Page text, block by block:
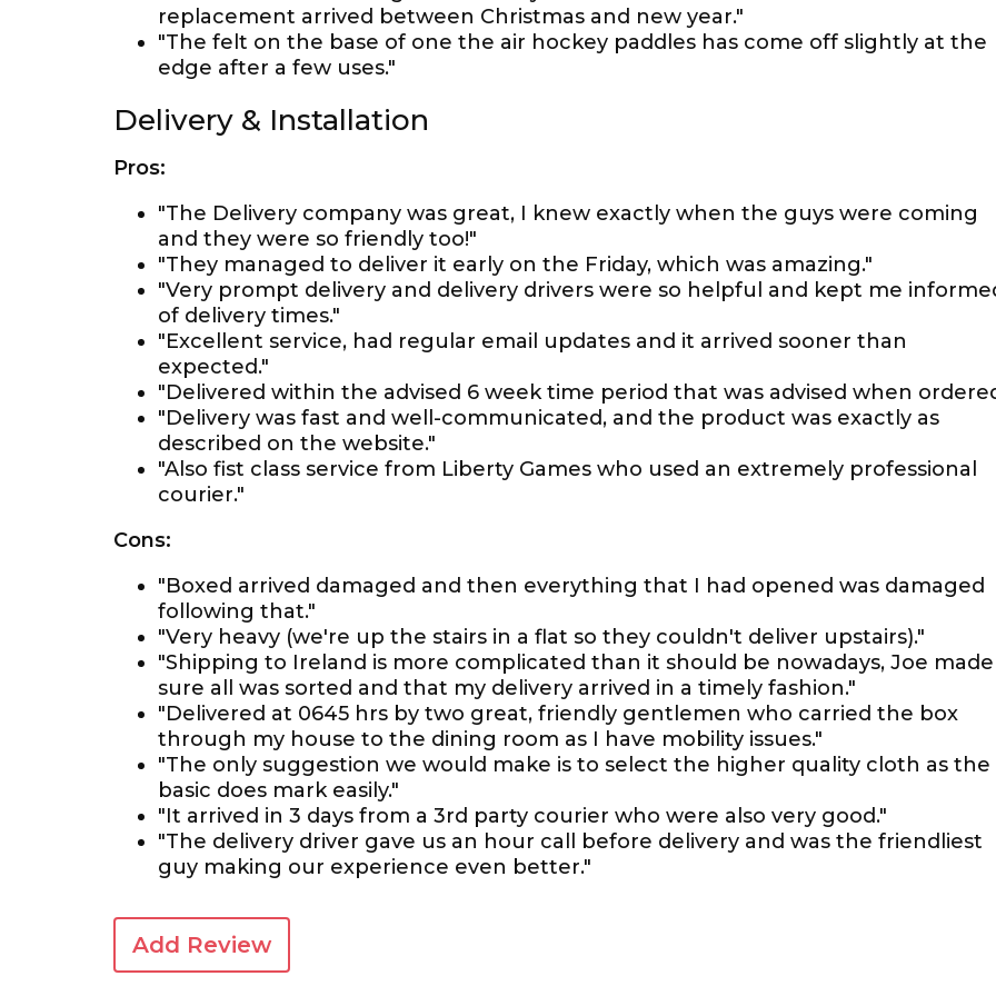
replacement arrived between Christmas and new year."
"The felt on the base of one the air hockey paddles has come off slightly at the
edge after a few uses."
Delivery & Installation
Pros:
"The Delivery company was great, I knew exactly when the guys were coming
and they were so friendly too!"
"They managed to deliver it early on the Friday, which was amazing."
"Very prompt delivery and delivery drivers were so helpful and kept me
of delivery times."
"Excellent service, had regular email updates and it arrived sooner than
expected."
"Delivered within the advised 6 week time period that was advised when
"Delivery was fast and well-communicated, and the product was exactly as
described on the website."
"Also fist class service from Liberty Games who used an extremely professional
courier."
Cons:
"Boxed arrived damaged and then everything that I had opened was damaged
following that."
"Very heavy (we're up the stairs in a flat so they couldn't deliver upstairs)."
"Shipping to Ireland is more complicated than it should be nowadays, Joe made
sure all was sorted and that my delivery arrived in a timely fashion."
"Delivered at 0645 hrs by two great, friendly gentlemen who carried the box
through my house to the dining room as I have mobility issues."
"The only suggestion we would make is to select the higher quality cloth as the
basic does mark easily."
"It arrived in 3 days from a 3rd party courier who were also very good."
"The delivery driver gave us an hour call before delivery and was the friendliest
guy making our experience even better."
Add Review